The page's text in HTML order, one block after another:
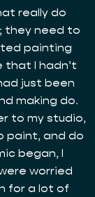
really do
they need to
painting
I hadn’t
just been
making do.
to my studio,
paint, and do
began, I
worried
for a lot of